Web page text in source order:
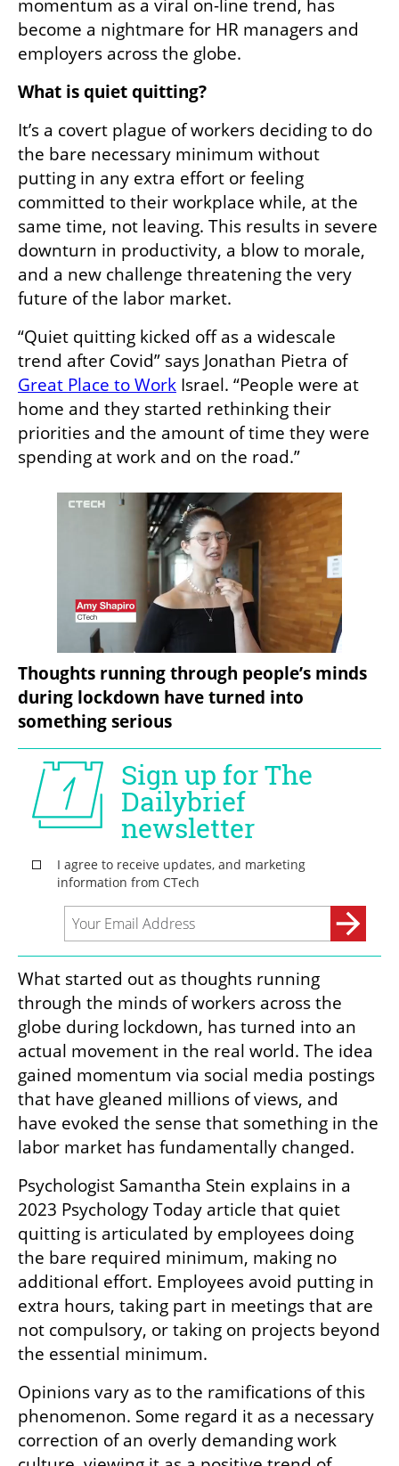
momentum as a viral on-line trend, has
become a nightmare for HR managers and
employers across the globe.
What is quiet quitting?
It’s a covert plague of workers deciding to do
the bare necessary minimum without
putting in any extra effort or feeling
committed to their workplace while, at the
same time, not leaving. This results in severe
downturn in productivity, a blow to morale,
and a new challenge threatening the very
future of the labor market.
“Quiet quitting kicked off as a widescale
trend after Covid” says Jonathan Pietra of
Great Place to Work Israel. “People were at
home and they started rethinking their
priorities and the amount of time they were
spending at work and on the road.”
Thoughts running through people’s minds
during lockdown have turned into
something serious
What started out as thoughts running
through the minds of workers across the
globe during lockdown, has turned into an
actual movement in the real world. The idea
gained momentum via social media postings
that have gleaned millions of views, and
have evoked the sense that something in the
labor market has fundamentally changed.
Psychologist Samantha Stein explains in a
2023 Psychology Today article that quiet
quitting is articulated by employees doing
the bare required minimum, making no
additional effort. Employees avoid putting in
extra hours, taking part in meetings that are
not compulsory, or taking on projects beyond
the essential minimum.
Opinions vary as to the ramifications of this
phenomenon. Some regard it as a necessary
correction of an overly demanding work